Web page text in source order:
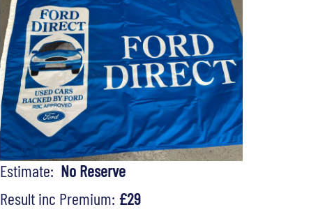
Estimate: No Reserve
Result inc Premium: £29